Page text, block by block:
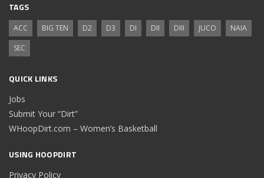
TAGS
ACC BIG TEN D2 D3 DI DII DIII JUCO
NAIA
SEC
QUICK LINKS
Jobs
Submit Your “Dirt”
WHoopDirt.com – Women’s Basketball
USING HOOPDIRT
Privacy Policy